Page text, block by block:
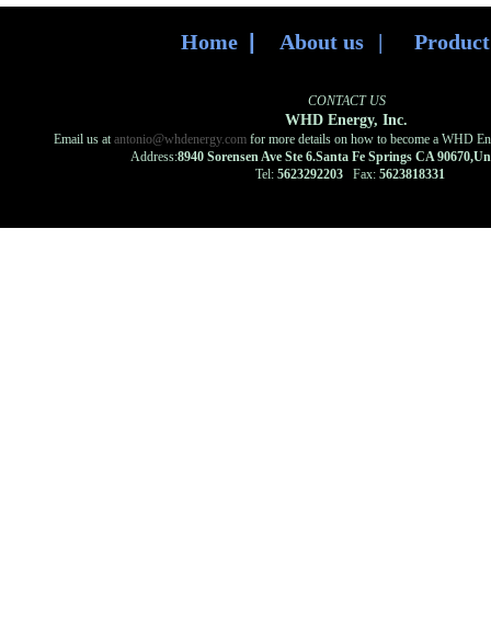
Home About us |
CONTACT US
WHD Energy, Inc.
Email us atantonio@whdenergy.com for more details on how to become a WHD
Address:8940 Sorensen Ave Ste 6.Santa Fe Springs CA
Tel: 5623292203 Fax: 5623818331